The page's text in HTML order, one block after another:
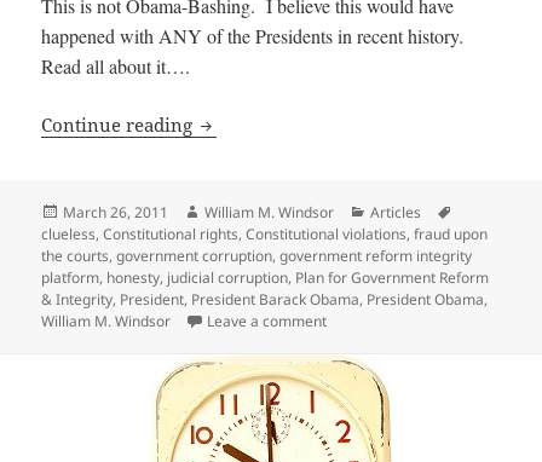
This is not Obama-Bashing. I believe this would have
happened with ANY of the Presidents in recent history.
Read all about it….
Continue reading President Obama proves he is Clueless
Posted
on
March 26, 2011 Author
William M. Windsor Categories
Articles
clueless,Constitutional rights,Constitutional violations,fraud upon
the courts,government corruption,government reform integrity
platform, honesty, judicial corruption, Plan for Government Reform
& Integrity, President, President Barack Obama, President Obama,
William M. Windsor
Leave a commenton President Obama proves he